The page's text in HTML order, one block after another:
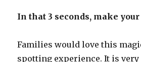
In that 3 seconds, make your
Families would love this
spotting experience. It is very